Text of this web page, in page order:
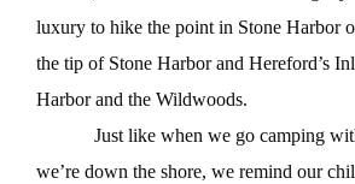
luxury to hike the point in Stone Harbor
the tip of Stone Harbor and Hereford’s
Harbor and the Wildwoods.
Just like when we go camping
we’re down the shore, we remind our